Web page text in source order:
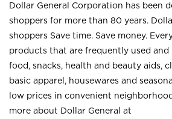
Dollar General Corporation has been
shoppers for more than 80 years.
shoppers Save time. Save money.
products that are frequently used and
food, snacks, health and beauty aids,
basic apparel, housewares and
low prices in convenient
more about Dollar General at